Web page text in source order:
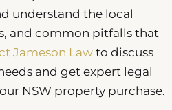
understand the local
and common pitfalls that
Jameson Law to discuss
and get expert legal
NSW property purchase.